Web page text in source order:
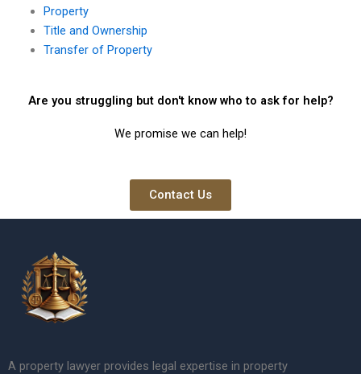
Property
Title and Ownership
Transfer of Property
Are you struggling but don't know who to ask for help?
We promise we can help!
Contact Us
A property lawyer provides legal expertise in property